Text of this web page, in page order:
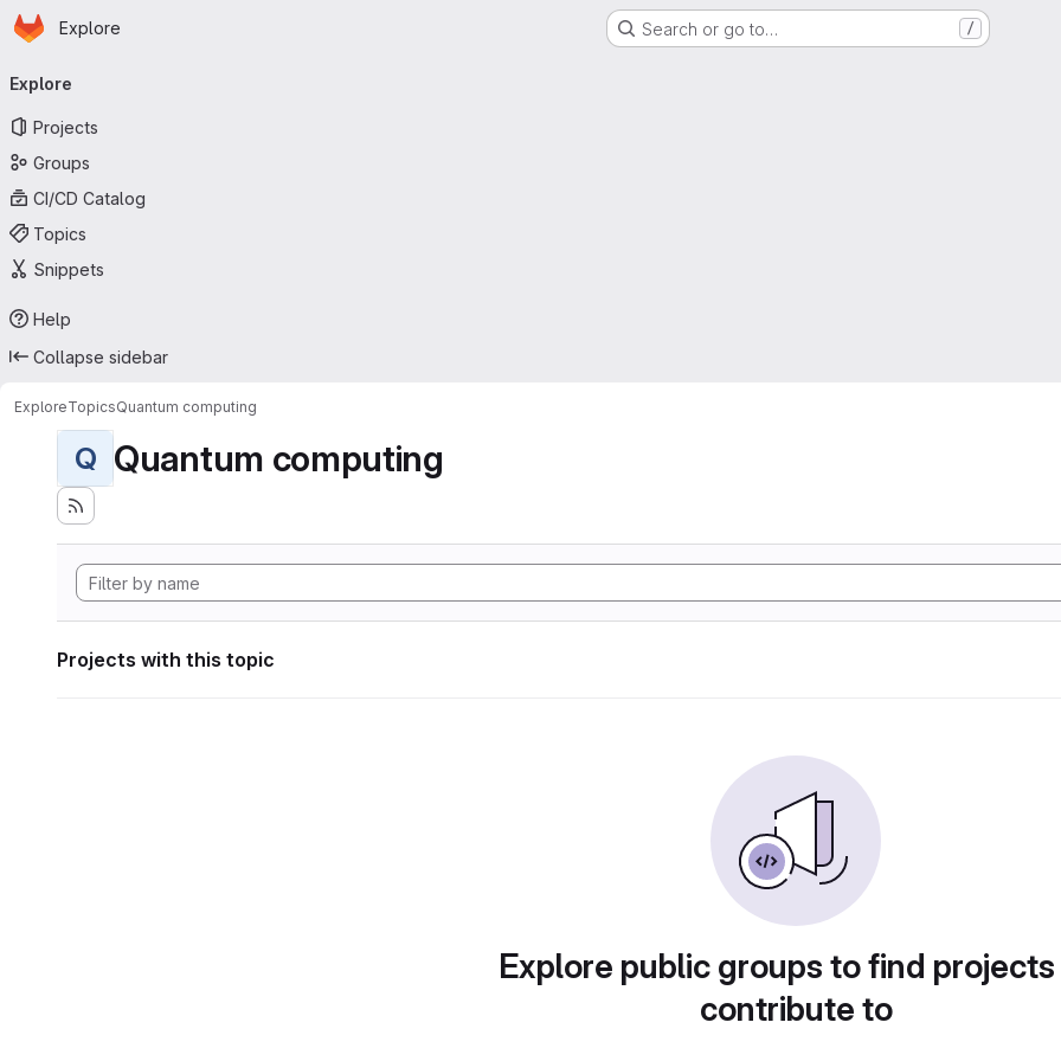
Skip to main content
Homepage
Explore Search or go to… /
navigation
Explore
Projects
Groups
CI/CD Catalog
Topics
Snippets
Help
Collapse sidebar
ExploreTopicsQuantum computing
Q Quantum computing
Projects with this topic
Explore public groups to find
contribute to